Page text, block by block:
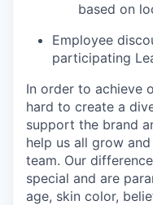
based on
Employee
participating
In order to achieve
hard to create a
support the brand
help us all grow
team. Our
special and are
age, skin color,